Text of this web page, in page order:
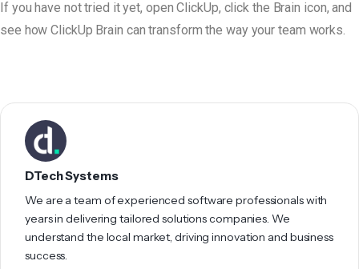
If you have not tried it yet, open ClickUp, click the Brain icon, and
see how ClickUp Brain can transform the way your team works.
DTech Systems
We are a team of experienced software professionals with
years in delivering tailored solutions companies. We
understand the local market, driving innovation and business
success.